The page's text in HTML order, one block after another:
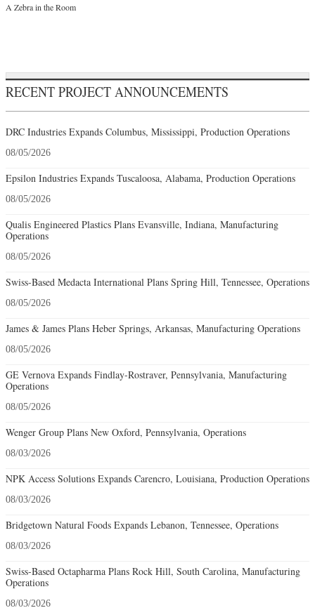
A Zebra in the Room
RECENT PROJECT ANNOUNCEMENTS
DRC Industries Expands Columbus, Mississippi, Production Operations
08/05/2026
Epsilon Industries Expands Tuscaloosa, Alabama, Production Operations
08/05/2026
Qualis Engineered Plastics Plans Evansville, Indiana, Manufacturing
Operations
08/05/2026
Swiss-Based Medacta International Plans Spring Hill, Tennessee, Operations
08/05/2026
James & James Plans Heber Springs, Arkansas, Manufacturing Operations
08/05/2026
GE Vernova Expands Findlay-Rostraver, Pennsylvania, Manufacturing
Operations
08/05/2026
Wenger Group Plans New Oxford, Pennsylvania, Operations
08/03/2026
NPK Access Solutions Expands Carencro, Louisiana, Production Operations
08/03/2026
Bridgetown Natural Foods Expands Lebanon, Tennessee, Operations
08/03/2026
Swiss-Based Octapharma Plans Rock Hill, South Carolina, Manufacturing
Operations
08/03/2026